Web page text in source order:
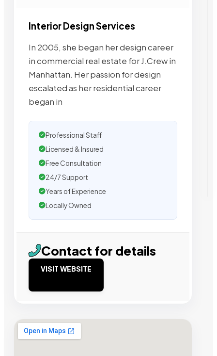
Interior Design Services
In 2005, she began her design career
in commercial real estate for J.Crew in
Manhattan. Her passion for design
escalated as her residential career
began in
Professional Staff
Licensed & Insured
Free Consultation
24/7 Support
Years of Experience
Locally Owned
Contact for details
VISIT WEBSITE